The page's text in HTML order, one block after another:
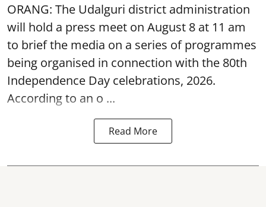
ORANG: The Udalguri district administration
will hold a press meet on August 8 at 11 am
to brief the media on a series of programmes
being organised in connection with the 80th
Independence Day celebrations, 2026.
According to an o ...
Read More